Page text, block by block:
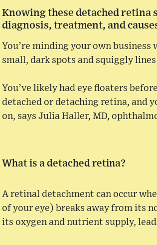
Knowing these detached retina
diagnosis, treatment, and
You’re minding your own
small, dark spots and squiggly
You’ve likely had eye floaters
detached or detaching retina, and
on, says Julia Haller, MD,
What is a detached retina?
A retinal detachment can occur
of your eye) breaks away from its
its oxygen and nutrient supply,